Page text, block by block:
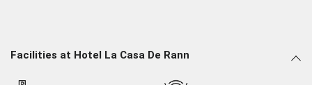
Facilities at Hotel La Casa De Rann